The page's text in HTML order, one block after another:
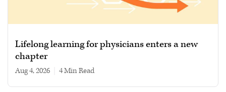
Lifelong learning for physicians enters a new
chapter
Aug 4, 2026 4 min read